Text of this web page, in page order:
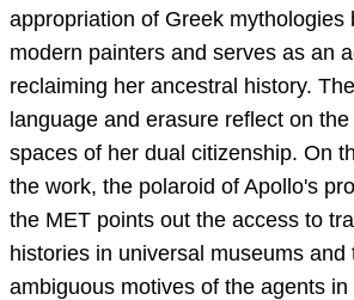
appropriation of Greek mythologies
modern painters and serves as an
reclaiming her ancestral history.
language and erasure reflect on
spaces of her dual citizenship. On
the work, the polaroid of Apollo's
the MET points out the access to
histories in universal museums and
ambiguous motives of the agents in